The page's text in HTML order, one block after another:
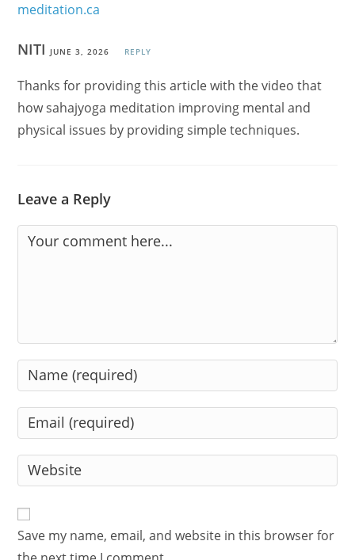
meditation.ca
NITI JUNE 3, 2026 REPLY
Thanks for providing this article with the video that
how sahajyoga meditation improving mental and
physical issues by providing simple techniques.
Leave a Reply
Comment
Enter
your
name
comment
Enter
your
email
address
Enter
your
URL
(optional)
Save my name, email, and website in this browser for